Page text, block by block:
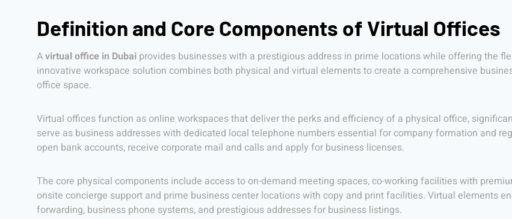
Definition and Core Components of Virtual Offices
Avirtual office in Dubai provides businesses with a prestigious address in prime locations while offering the
innovative workspace solution combines both physical and virtual elements to create a comprehensive
office space.
Virtual offices function as online workspaces that deliver the perks and efficiency of a physical office,
serve as business addresses with dedicated local telephone numbers essential for company formation and
open bank accounts, receive corporate mail and calls and apply for business licenses.
The core physical components include access to on-demand meeting spaces, co-working facilities with
onsite concierge support and prime business center locations with copy and print facilities. Virtual elements
forwarding, business phone systems, and prestigious addresses for business listings.